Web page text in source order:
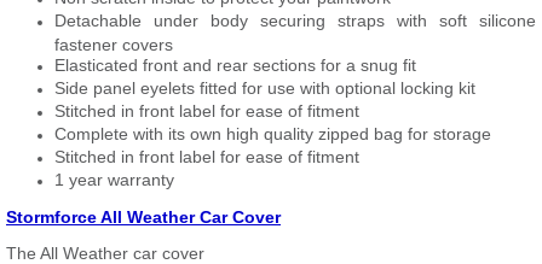
Detachable under body securing straps with soft silicone
fastener covers
Elasticated front and rear sections for a snug fit
Side panel eyelets fitted for use with optional locking kit
Stitched in front label for ease of fitment
Complete with its own high quality zipped bag for storage
Stitched in front label for ease of fitment
1 year warranty
Stormforce All Weather Car Cover
The All Weather car cover